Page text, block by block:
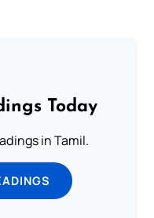
Today
in Tamil.